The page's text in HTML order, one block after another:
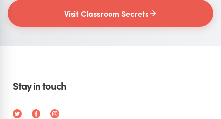
Visit Classroom Secrets
Stay in touch